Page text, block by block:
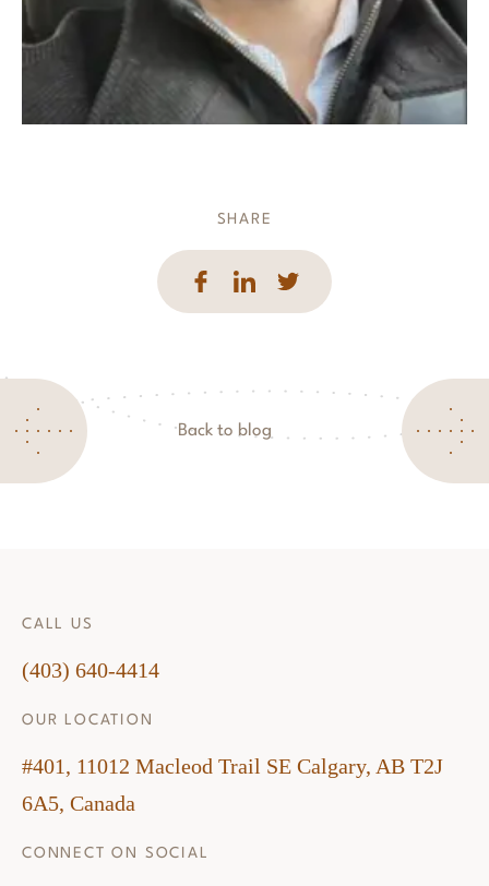
SHARE
Back to blog
CALL US
(403) 640-4414
OUR LOCATION
#401, 11012 Macleod Trail SE Calgary, AB T2J
6A5, Canada
CONNECT ON SOCIAL